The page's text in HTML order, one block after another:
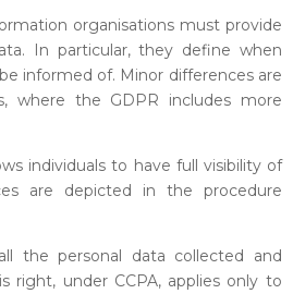
organisations must provide
In particular, they define when
informed of. Minor differences are
where the GDPR includes more
individuals to have full visibility of
are depicted in the procedure
the personal data collected and
right, under CCPA, applies only to